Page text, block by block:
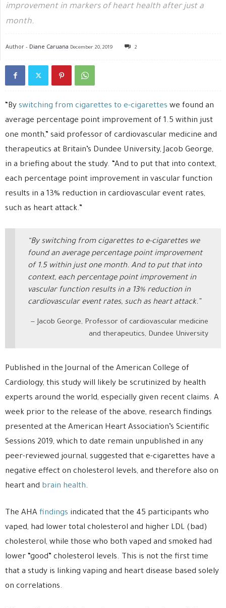
improvement in markers of heart health after just a
month.
Author - Diane Caruana December 20, 2019 2
“By switching from cigarettes to e-cigarettes we found an
average percentage point improvement of 1.5 within just
one month,” said professor of cardiovascular medicine and
therapeutics at Britain’s Dundee University, Jacob George,
in a briefing about the study. “And to put that into context,
each percentage point improvement in vascular function
results in a 13% reduction in cardiovascular event rates,
such as heart attack.”
“By switching from cigarettes to e-cigarettes we
found an average percentage point improvement
of 1.5 within just one month. And to put that into
context, each percentage point improvement in
vascular function results in a 13% reduction in
cardiovascular event rates, such as heart attack.”
Jacob George, Professor of cardiovascular medicine
and therapeutics, Dundee University
Published in the Journal of the American College of
Cardiology, this study will likely be scrutinized by health
experts around the world, especially given recent claims. A
week prior to the release of the above, research findings
presented at the American Heart Association’s Scientific
Sessions 2019, which to date remain unpublished in any
peer-reviewed journal, suggested that e-cigarettes have a
negative effect on cholesterol levels, and therefore also on
heart and brain health.
The AHA findings indicated that the 45 participants who
vaped, had lower total cholesterol and higher LDL (bad)
cholesterol, while those who both vaped and smoked had
lower “good” cholesterol levels. This is not the first time
that a study is linking vaping and heart disease based solely
on correlations.